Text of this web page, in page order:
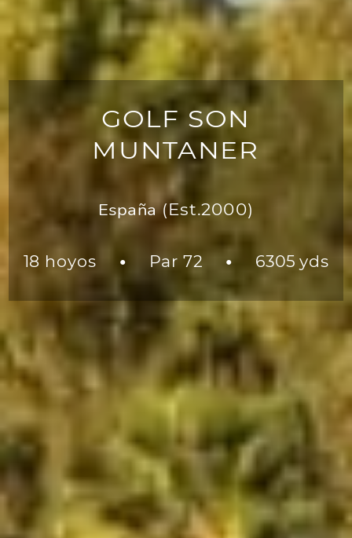
GOLF SON
MUNTANER
España(Est.2000)
18 hoyos ● Par 72 ● 6305 yds